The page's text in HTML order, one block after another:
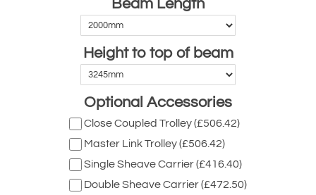
Beam Length
Height to top of beam
Optional Accessories
Close Coupled Trolley (£506.42)
Master Link Trolley (£506.42)
Single Sheave Carrier (£416.40)
Double Sheave Carrier (£472.50)